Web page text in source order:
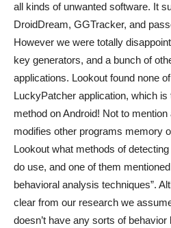
all kinds of unwanted software. It
DroidDream, GGTracker, and
However we were totally
key generators, and a bunch of
applications. Lookout found none
LuckyPatcher application, which
method on Android! Not to
modifies other programs memory
Lookout what methods of
do use, and one of them
behavioral analysis techniques”.
clear from our research we
doesn’t have any sorts of